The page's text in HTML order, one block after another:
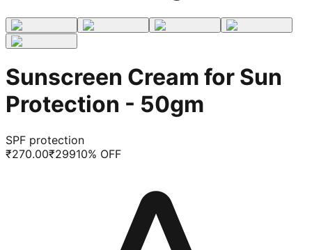
Sunscreen Cream for Sun
Protection - 50gm
SPF protection
₹270.00₹29910% OFF